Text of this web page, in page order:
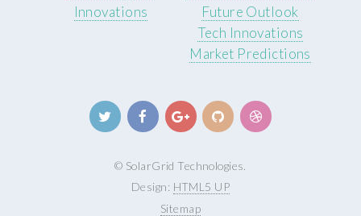
Innovations
Future Outlook
Tech Innovations
Market Predictions
© SolarGrid Technologies.
Design: HTML5 UP
Sitemap